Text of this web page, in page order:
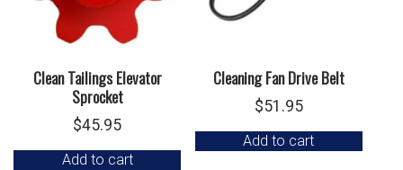
Clean Tailings Elevator
Sprocket
$45.95
Add to cart
Cleaning Fan Drive Belt
$51.95
Add to cart